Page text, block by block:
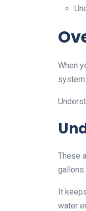
When
These
gallons.
It
water